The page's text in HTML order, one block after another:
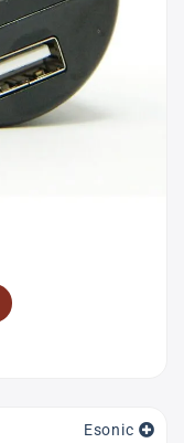
Esonic